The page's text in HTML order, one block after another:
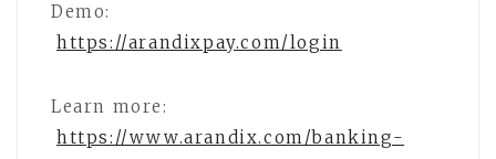
Demo:
https://arandixpay.com/login
Learn more:
https://www.arandix.com/banking-